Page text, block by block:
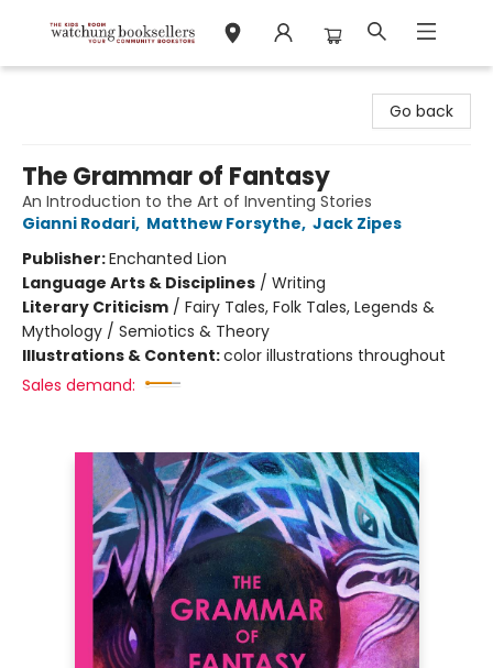
Go back
The Grammar of Fantasy
An Introduction to the Art of Inventing Stories
Gianni Rodari, Matthew Forsythe, Jack Zipes
Publisher:Enchanted Lion
Language Arts & Disciplines / Writing
Literary Criticism / Fairy Tales, Folk Tales, Legends &
Mythology / Semiotics & Theory
Illustrations & Content:color illustrations throughout
Sales demand: